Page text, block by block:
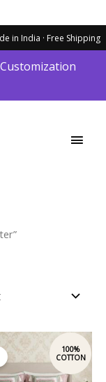
Original
price
was:
₹13,099.00.
Current
price
is: